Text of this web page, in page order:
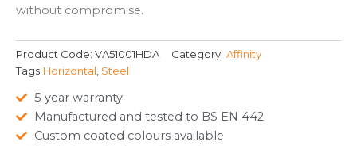
without compromise.
Product Code: VA51001HDA Category: Affinity
Tags Horizontal, Steel
5 year warranty
Manufactured and tested to BS EN 442
Custom coated colours available